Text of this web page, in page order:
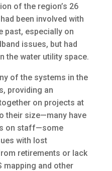
of the region’s 26
been involved with
past, especially on
issues, but had
the water utility space.
of the systems in the
providing an
on projects at
their size—many have
on staff—some
with lost
retirements or lack
mapping and other